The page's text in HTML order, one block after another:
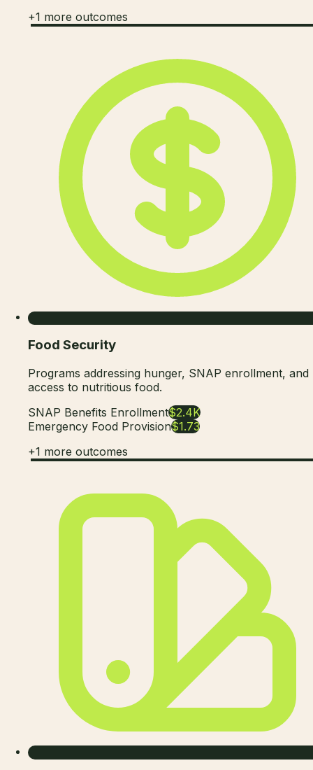
+1 more outcomes
Food Security
Programs addressing hunger, SNAP enrollment, and
access to nutritious food.
SNAP Benefits Enrollment$2.4K
Emergency Food Provision$1.73
+1 more outcomes